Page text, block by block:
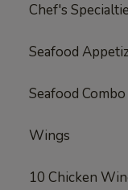
Chef's
Seafood
Seafood Combo
Wings
10 Chicken